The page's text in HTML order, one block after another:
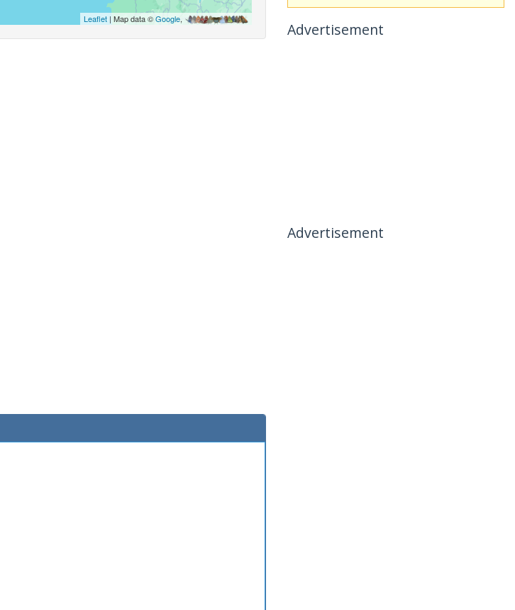
Leaflet| Map data ©Google,
Advertisement
Advertisement